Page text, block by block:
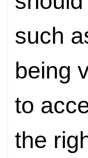
such
being
to
the